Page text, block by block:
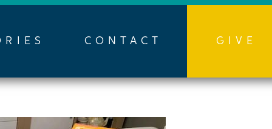
CONTACT GIVE